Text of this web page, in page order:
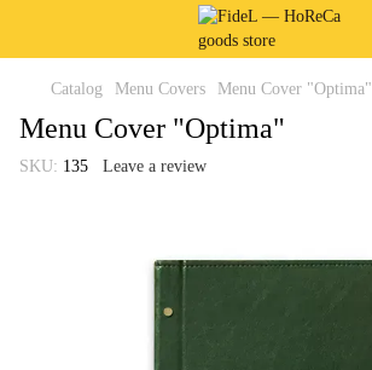
Catalog Menu Covers Menu Cover "Optima"
Menu Cover "Optima"
SKU: 135 Leave a review